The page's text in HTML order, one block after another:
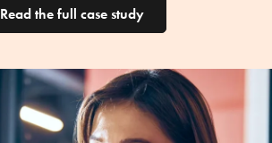
Read the full case study